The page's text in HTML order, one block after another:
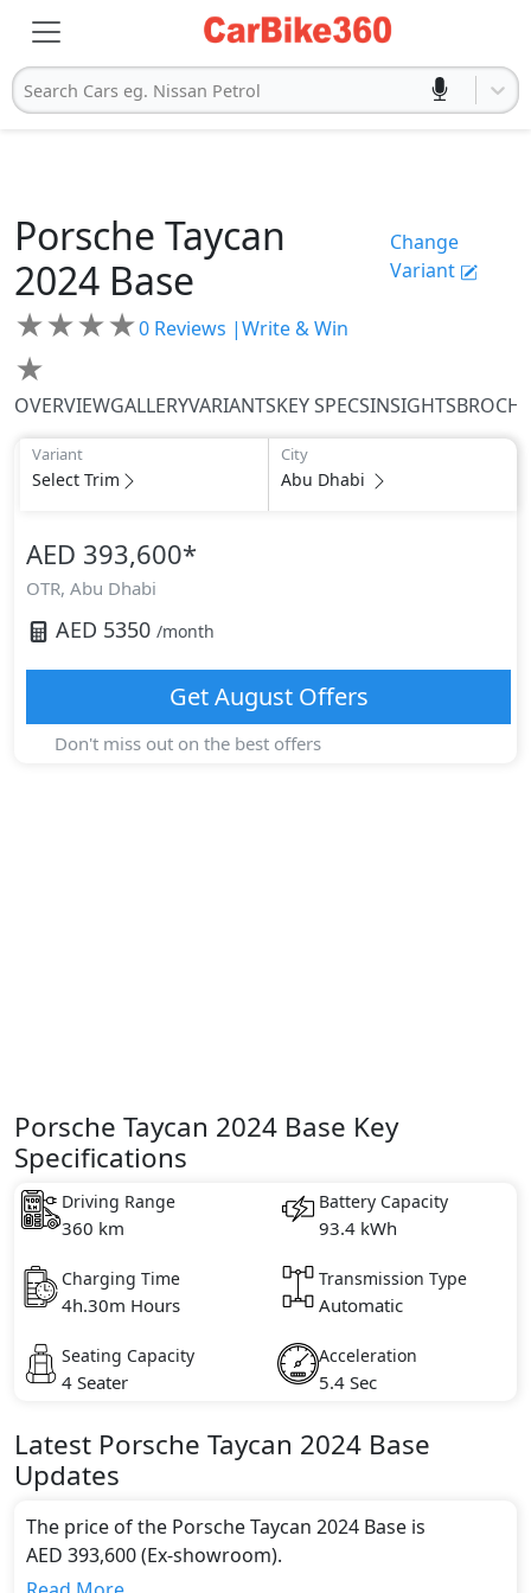
Search Cars eg. Nissan Petrol
Porsche Taycan
2024 Base
Change
Variant
★★★★
★
0 Reviews |Write & Win
OVERVIEWGALLERYVARIANTSKEY SPECSINSIGHTS
Variant
Select Trim
City
Abu Dhabi
AED 393,600*
OTR, Abu Dhabi
AED 5350 /month
GetAugustOffers
Don't miss out on the best offers
Porsche Taycan 2024 Base Key
Specifications
Driving Range
360 km
Battery Capacity
93.4 kWh
Charging Time
4h.30m Hours
Transmission Type
Automatic
Seating Capacity
4 Seater
Acceleration
5.4 Sec
Latest Porsche Taycan 2024 Base
Updates
The price of the Porsche Taycan 2024 Base is
AED 393,600 (Ex-showroom).
Color: